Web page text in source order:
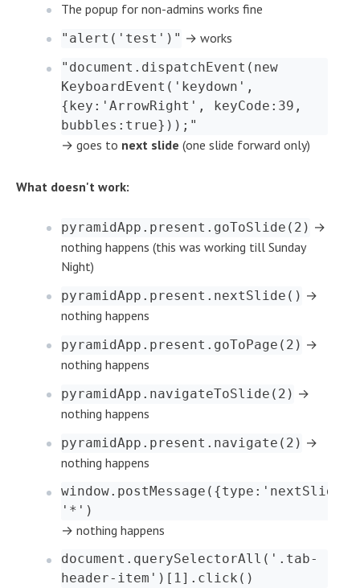
The popup for non-admins works fine
"alert('test')" → works
"document.dispatchEvent(new
KeyboardEvent('keydown',
{key:'ArrowRight', keyCode:39,
bubbles:true}));"
→ goes to next slide (one slide forward only)
What doesn't work:
pyramidApp.present.goToSlide(2) →
nothing happens (this was working till Sunday
Night)
pyramidApp.present.nextSlide() →
nothing happens
pyramidApp.present.goToPage(2) →
nothing happens
pyramidApp.navigateToSlide(2) →
nothing happens
pyramidApp.present.navigate(2) →
nothing happens
'*')
→ nothing happens
document.querySelectorAll('.tab-
header-item')[1].click()